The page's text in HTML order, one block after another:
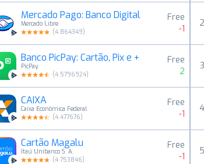
Mercado Pago: Banco Digital
Mercado Libre
(4.864349)
Free
-1
Banco PicPay: Cartão, Pix e +
PicPay
(4.5796924)
Free
2
CAIXA
Caixa Econômica Federal
(4.477676)
Free
-1
Cartão Magalu
Itaú Unibanco S. A.
(4.753846)
Free
-1
3